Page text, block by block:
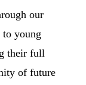
our
young
their full
of future